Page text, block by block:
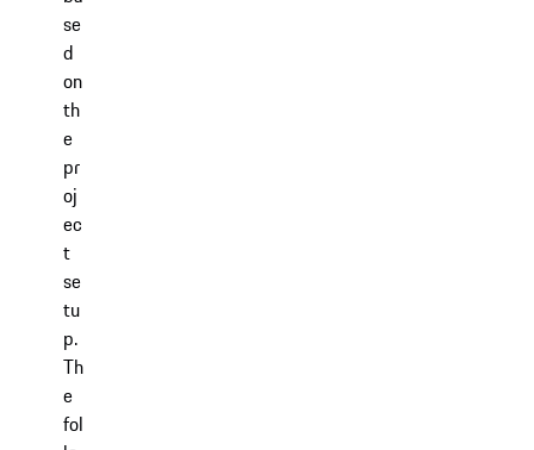
se
d
on
th
e
pr
oj
ec
t
se
tu
p.
Th
e
fol